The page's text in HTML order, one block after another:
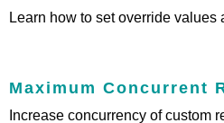
Learn how to set override
Maximum Concurrent
Increase concurrency of custom